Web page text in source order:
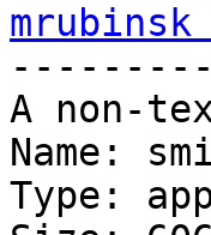
A non-
Name:
Type: